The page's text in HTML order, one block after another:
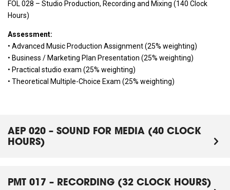
FOL 028 – Studio Production, Recording and Mixing (140 Clock
Hours)
Assessment:
• Advanced Music Production Assignment (25% weighting)
• Business / Marketing Plan Presentation (25% weighting)
• Practical studio exam (25% weighting)
• Theoretical Multiple-Choice Exam (25% weighting)
AEP 020 – SOUND FOR MEDIA (40 CLOCK
HOURS)
PMT 017 – RECORDING (32 CLOCK HOURS)